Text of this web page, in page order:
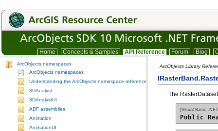
Home Concepts & Samples API Reference Forum Blog
ArcObjects namespaces
ArcObjects namespaces
Understanding the ArcObjects namespace reference
3DAnalyst
3DAnalystUI
ADF assemblies
Animation
AnimationUI
ArcObjects Library
The
[Visual Basic
Public